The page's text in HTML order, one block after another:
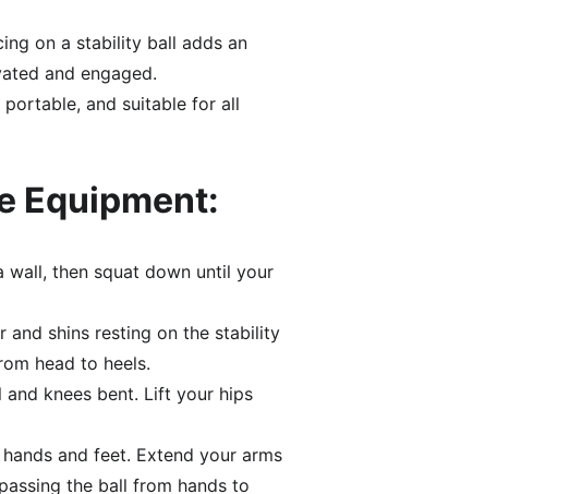
on a stability ball adds an
and engaged.
and suitable for all
Equipment:
wall, then squat down until your
and shins resting on the stability
head to heels.
knees bent. Lift your hips
and feet. Extend your arms
the ball from hands to